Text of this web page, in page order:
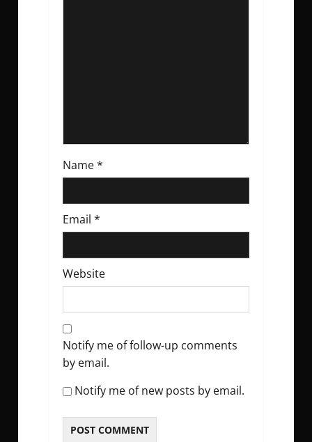
Name*
Email *
Website
Notify me of follow-up comments
by email.
Notify me of new posts by email.